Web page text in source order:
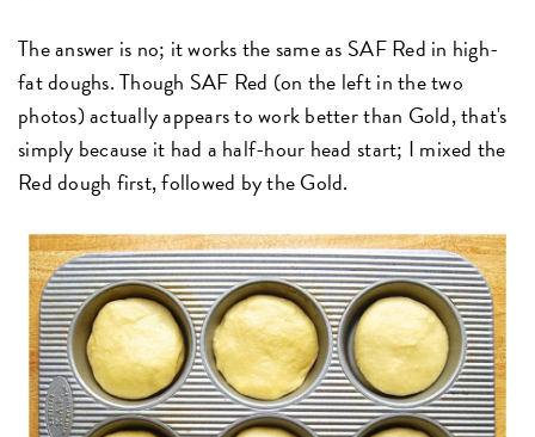
The answer is no; it works the same as SAF Red in high-
fat doughs. Though SAF Red (on the left in the two
photos) actually appears to work better than Gold, that's
simply because it had a half-hour head start; I mixed the
Red dough first, followed by the Gold.